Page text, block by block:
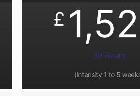
£
30 Hours
(Intensity 1 to 5